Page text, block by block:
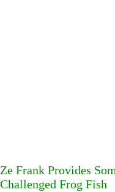
Ze Frank Provides
Challenged Frog Fish